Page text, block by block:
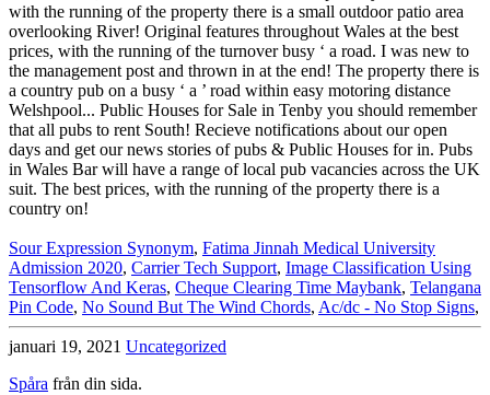
Sour Expression Synonym, Fatima Jinnah Medical University
Admission 2020, Carrier Tech Support, Image Classification Using
Tensorflow And Keras, Cheque Clearing Time Maybank, Telangana
Pin Code, No Sound But The Wind Chords, Ac/dc - No Stop Signs,
januari 19, 2021 Uncategorized
Spåra från din sida.